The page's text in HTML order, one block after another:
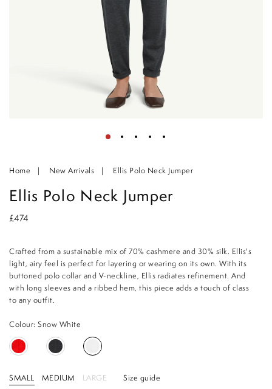
Home New Arrivals Ellis Polo Neck Jumper
Ellis Polo Neck Jumper
£474
Crafted from a sustainable mix of 70% cashmere and 30% silk. Ellis's
light, airy feel is perfect for layering or wearing on its own. With its
buttoned polo collar and V-neckline, Ellis radiates refinement. And
with long sleeves and a ribbed hem, this piece adds a touch of class
to any outfit.
Colour: Snow White
SMALL MEDIUM LARGE Size guide